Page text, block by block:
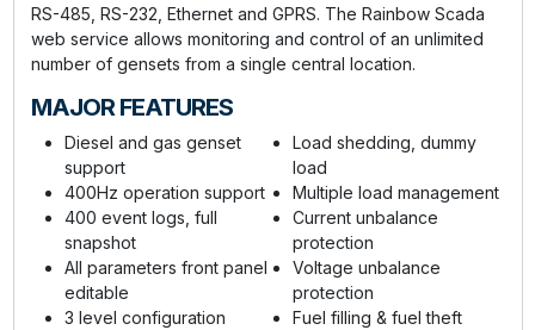
RS-485, RS-232, Ethernet and GPRS. The Rainbow Scada
web service allows monitoring and control of an unlimited
number of gensets from a single central location.
MAJOR FEATURES
Diesel and gas genset
support
400Hz operation support
400 event logs, full
snapshot
All parameters front panel
editable
3 level configuration
Load shedding, dummy
load
Multiple load management
Current unbalance
protection
Voltage unbalance
protection
Fuel filling & fuel theft